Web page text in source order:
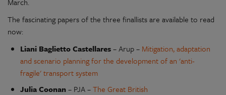
The fascinating papers of the three finallists are available to read
now:
Liani Baglietto Castellares– Arup – Mitigation, adaptation
and scenario planning for the development of an 'anti-
fragile' transport system
Julia Coonan– PJA –The Great British